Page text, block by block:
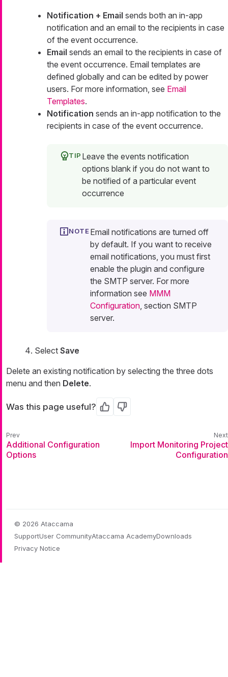
Notification + Email sends both an in-app
notification and an email to the recipients in case
of the event occurrence.
Email sends an email to the recipients in case of
the event occurrence. Email templates are
defined globally and can be edited by power
users. For more information, see Email
Templates.
Notification sends an in-app notification to the
recipients in case of the event occurrence.
Leave the events notification
options blank if you do not want to
be notified of a particular event
occurrence
Email notifications are turned off
by default. If you want to receive
email notifications, you must first
enable the plugin and configure
the SMTP server. For more
information see MMM
Configuration, section SMTP
server.
Select Save
Delete an existing notification by selecting the three dots
menu and then Delete.
Was this page useful? Yes No
Additional Configuration
Options
Import Monitoring Project
Configuration
© 2026 Ataccama
SupportUser CommunityAtaccama AcademyDownloads
Privacy Notice